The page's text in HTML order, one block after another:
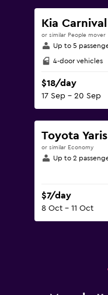
Kia Carnival
or similar People mover
Up to 5
4-door vehicles
$18/day
17 Sep - 20 Sep
Toyota Yaris
or similar Economy
Up to 2
$7/day
8 Oct - 11 Oct